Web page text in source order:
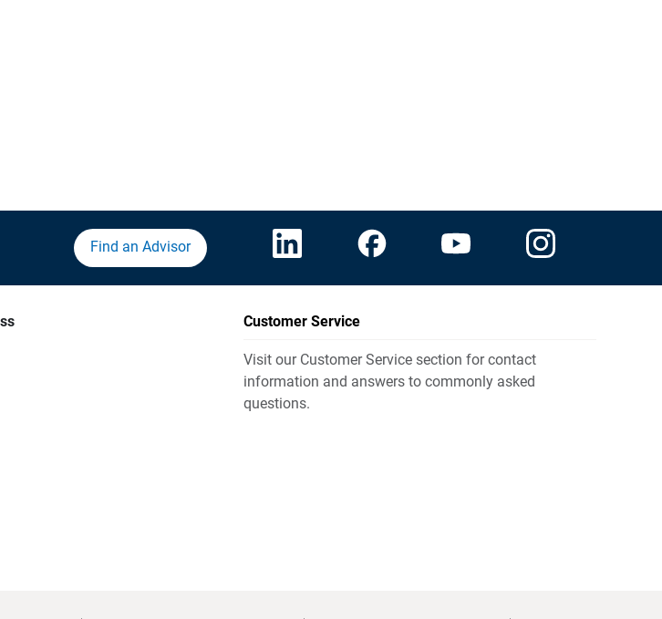
Find an Advisor
Customer Service
Visit our Customer Service section for contact
information and answers to commonly asked
questions.